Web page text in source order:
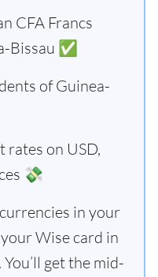
CFA Francs
Bissau ✅
of Guinea-
rates on USD,
💸
in your
Wise card in
get the mid-